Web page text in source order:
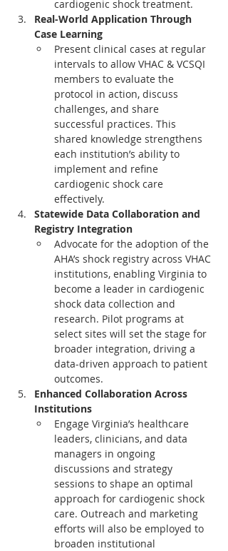
cardiogenic shock treatment.
Real-World Application Through
Case Learning
Present clinical cases at regular
intervals to allow VHAC & VCSQI
members to evaluate the
protocol in action, discuss
challenges, and share
successful practices. This
shared knowledge strengthens
each institution’s ability to
implement and refine
cardiogenic shock care
effectively.
Statewide Data Collaboration and
Registry Integration
Advocate for the adoption of the
AHA’s shock registry across VHAC
institutions, enabling Virginia to
become a leader in cardiogenic
shock data collection and
research. Pilot programs at
select sites will set the stage for
broader integration, driving a
data-driven approach to patient
outcomes.
Enhanced Collaboration Across
Institutions
Engage Virginia’s healthcare
leaders, clinicians, and data
managers in ongoing
discussions and strategy
sessions to shape an optimal
approach for cardiogenic shock
care. Outreach and marketing
efforts will also be employed to
broaden institutional